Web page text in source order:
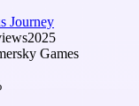
Journey
2025
Games